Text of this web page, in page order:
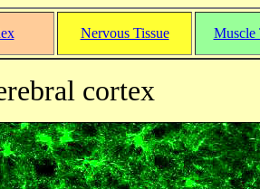
Nervous Tissue Muscle
cortex